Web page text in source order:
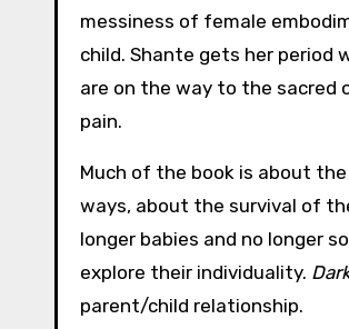
messiness of female
child. Shante gets her period
are on the way to the sacred
pain.
Much of the book is about
ways, about the survival of
longer babies and no longer
explore their individuality.
parent/child relationship.